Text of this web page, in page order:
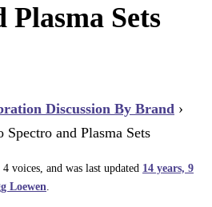
Plasma Sets
Discussion By Brand ›
Spectro and Plasma Sets
voices, and was last updated 14 years, 9
Loewen